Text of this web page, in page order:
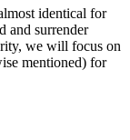
identical for
and surrender
we will focus on
mentioned) for